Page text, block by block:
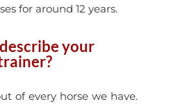
for around 12 years.
your
of every horse we have.